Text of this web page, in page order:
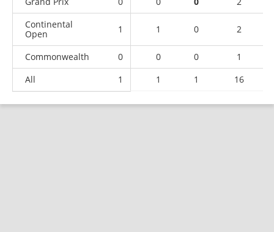
Continental
Open
1 1 0 2
Commonwealth 0 0 0
1
All
1 1 1 16